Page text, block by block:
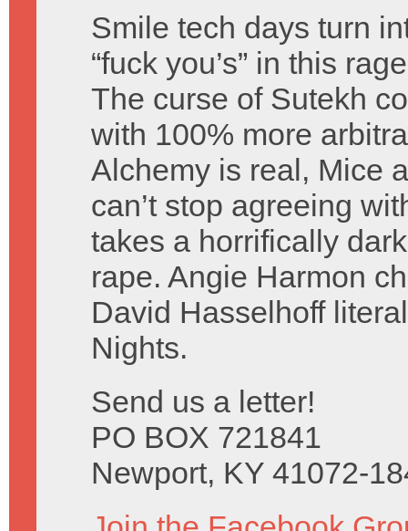
Smile tech days turn
“fuck you’s” in this
The curse of Sutekh
with 100% more
Alchemy is real, Mice
can’t stop agreeing
takes a horrifically
rape. Angie Harmon
David Hasselhoff
Nights.
Send us a letter!
PO BOX 721841
Newport, KY 41072-